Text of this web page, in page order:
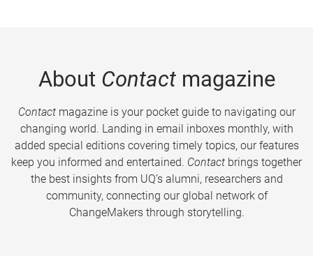
About Contactmagazine
Contactmagazine is your pocket guide to navigating our
changing world. Landing in email inboxes monthly, with
added special editions covering timely topics, our features
keep you informed and entertained. Contact brings together
the best insights from UQ’s alumni, researchers and
community, connecting our global network of
ChangeMakers through storytelling.